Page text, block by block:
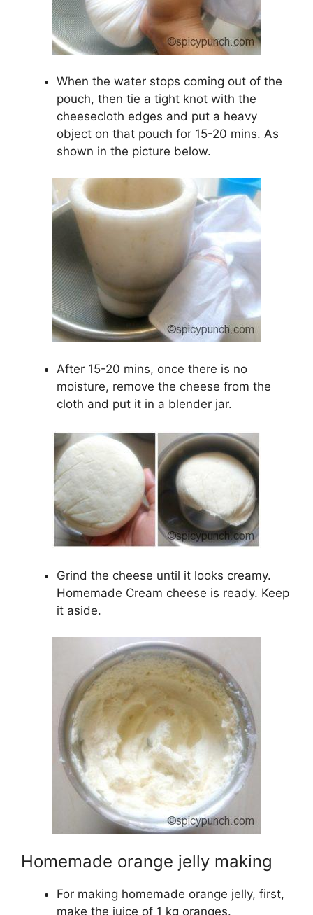
When the water stops coming out of the
pouch, then tie a tight knot with the
cheesecloth edges and put a heavy
object on that pouch for 15-20 mins. As
shown in the picture below.
After 15-20 mins, once there is no
moisture, remove the cheese from the
cloth and put it in a blender jar.
Grind the cheese until it looks creamy.
Homemade Cream cheese is ready. Keep
it aside.
Homemade orange jelly making
For making homemade orange jelly, first,
make the juice of 1 kg oranges.